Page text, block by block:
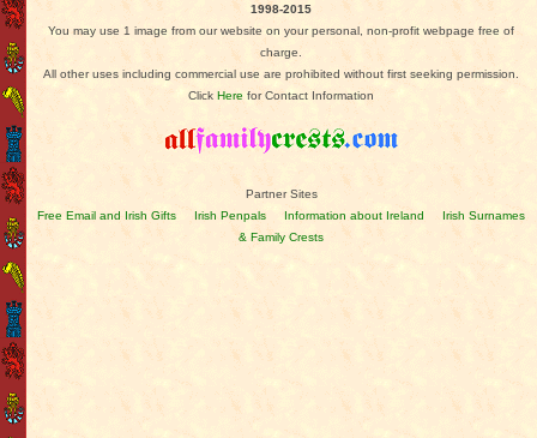
1998-2015
You may use 1 image from our website on your personal, non-profit webpage free of
charge.
All other uses including commercial use are prohibited without first seeking permission.
ClickHere for Contact Information
Partner Sites
Free Email and Irish Gifts
Irish Penpals Information about Ireland
Irish Surnames
& Family Crests